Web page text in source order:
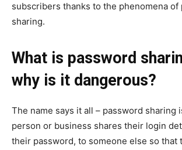
subscribers thanks to the phenomena of
sharing.
What is password
why is it dangerous?
The name says it all – password sharing
person or business shares their login
their password, to someone else so that